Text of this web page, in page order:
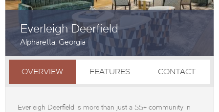
Everleigh Deerfield
Alpharetta, Georgia
OVERVIEW FEATURES CONTACT
Everleigh Deerfield is more than just a 55+ community in